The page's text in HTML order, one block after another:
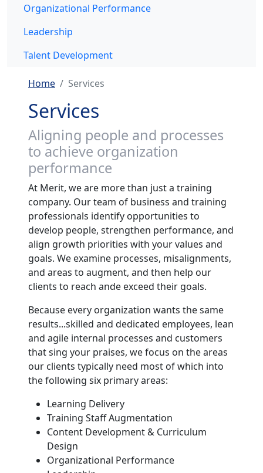
Organizational Performance
Leadership
Talent Development
Home Services
Services
Aligning people and processes
to achieve organization
performance
At Merit, we are more than just a training
company. Our team of business and training
professionals identify opportunities to
develop people, strengthen performance, and
align growth priorities with your values and
goals. We examine processes, misalignments,
and areas to augment, and then help our
clients to reach ande exceed their goals.
Because every organization wants the same
results...skilled and dedicated employees, lean
and agile internal processes and customers
that sing your praises, we focus on the areas
our clients typically need most of which into
the following six primary areas:
Learning Delivery
Training Staff Augmentation
Content Development & Curriculum
Design
Organizational Performance